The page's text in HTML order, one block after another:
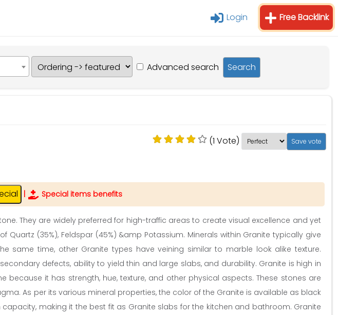
Login Free Backlink
Advanced search
(1 Vote)
Special items benefits
They are widely preferred for high-traffic areas to create visual excellence and yet
(35%), Feldspar (45%) &amp Potassium. Minerals within Granite typically give
time, other Granite types have veining similar to marble look alike texture.
defects, ability to yield thin and large slabs, and durability. Granite is high in
it has strength, hue, texture, and other physical aspects. These stones are
As per its various mineral properties, the color of the Granite is available as black
making it the best fit as Granite slabs for the kitchen and bathroom. Granite